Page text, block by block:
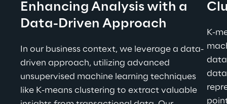
Enhancing Analysis with a
Data-Driven Approach
In our business context, we leverage a data-
driven approach, utilizing advanced
unsupervised machine learning techniques
like K-means clustering to extract valuable
K-